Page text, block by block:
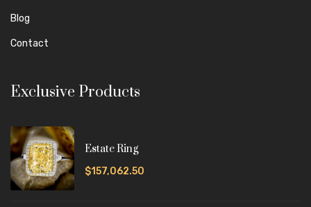
Blog
Contact
Exclusive Products
Estate Ring
$157,062.50